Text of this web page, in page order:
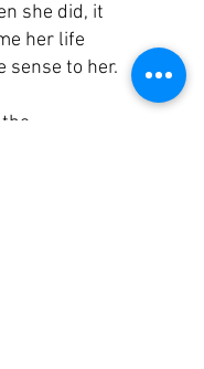
she did, it
her life
sense to her.